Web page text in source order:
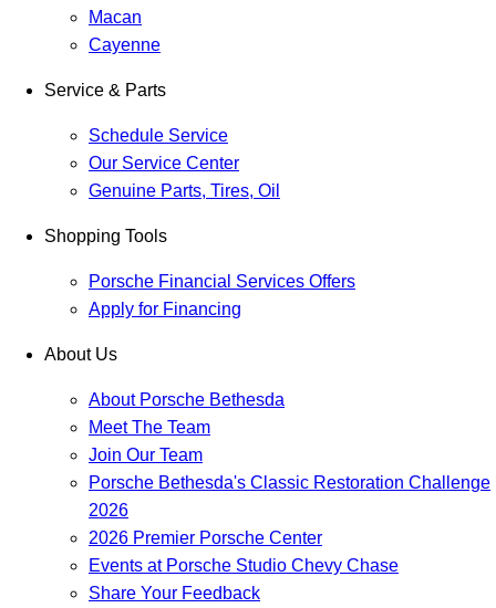
Macan
Cayenne
Service & Parts
Schedule Service
Our Service Center
Genuine Parts, Tires, Oil
Shopping Tools
Porsche Financial Services Offers
Apply for Financing
About Us
About Porsche Bethesda
Meet The Team
Join Our Team
Porsche Bethesda's Classic Restoration Challenge
2026
2026 Premier Porsche Center
Events at Porsche Studio Chevy Chase
Share Your Feedback